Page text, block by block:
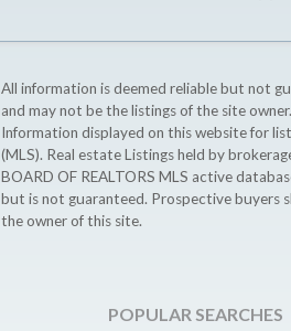
All information is deemed reliable but not
and may not be the listings of the site owner.
Information displayed on this website for
(MLS). Real estate Listings held by
BOARD OF REALTORS MLS active
but is not guaranteed. Prospective buyers
the owner of this site.
POPULAR SEARCHES